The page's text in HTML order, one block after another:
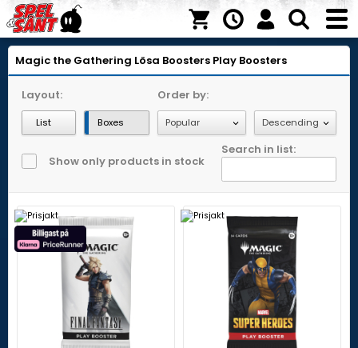
Magic the Gathering Lösa Boosters Play Boosters
Layout:
List Boxes
Order by:
Show only products in stock
Search in list: